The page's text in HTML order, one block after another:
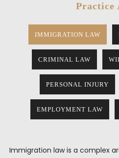
Practice
IMMIGRATION LAW
CRIMINAL LAW
PERSONAL INJURY
EMPLOYMENT LAW
Immigration law is a complex